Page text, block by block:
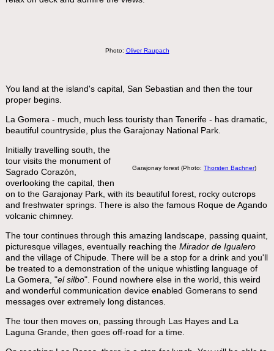
Photo: Oliver Raupach
You land at the island's capital, San Sebastian and then the tour
proper begins.
La Gomera - much, much less touristy than Tenerife - has dramatic,
beautiful countryside, plus the Garajonay National Park.
Garajonay forest (Photo:Thorsten Bachner)
Initially travelling south, the
tour visits the monument of
Sagrado Corazón,
overlooking the capital, then
on to the Garajonay Park, with its beautiful forest, rocky outcrops
and freshwater springs. There is also the famous Roque de Agando
volcanic chimney.
The tour continues through this amazing landscape, passing quaint,
picturesque villages, eventually reaching the Mirador de Igualero
and the village of Chipude. There will be a stop for a drink and you'll
be treated to a demonstration of the unique whistling language of
La Gomera, "el silbo". Found nowhere else in the world, this weird
and wonderful communication device enabled Gomerans to send
messages over extremely long distances.
The tour then moves on, passing through Las Hayes and La
Laguna Grande, then goes off-road for a time.